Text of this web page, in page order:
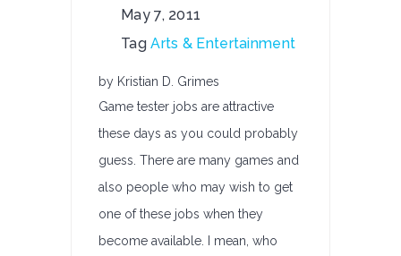
May 7, 2011
TagArts & Entertainment
by Kristian D. Grimes
Game tester jobs are attractive
these days as you could probably
guess. There are many games and
also people who may wish to get
one of these jobs when they
become available. I mean, who